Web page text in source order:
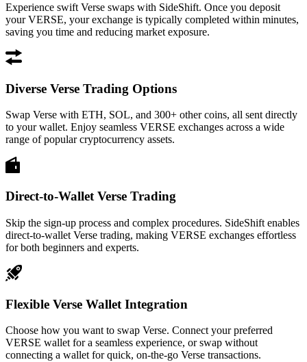
Experience swift Verse swaps with SideShift. Once you deposit
your VERSE, your exchange is typically completed within minutes,
saving you time and reducing market exposure.
Diverse Verse Trading Options
Swap Verse with ETH, SOL, and 300+ other coins, all sent directly
to your wallet. Enjoy seamless VERSE exchanges across a wide
range of popular cryptocurrency assets.
Direct-to-Wallet Verse Trading
Skip the sign-up process and complex procedures. SideShift enables
direct-to-wallet Verse trading, making VERSE exchanges effortless
for both beginners and experts.
Flexible Verse Wallet Integration
Choose how you want to swap Verse. Connect your preferred
VERSE wallet for a seamless experience, or swap without
connecting a wallet for quick, on-the-go Verse transactions.